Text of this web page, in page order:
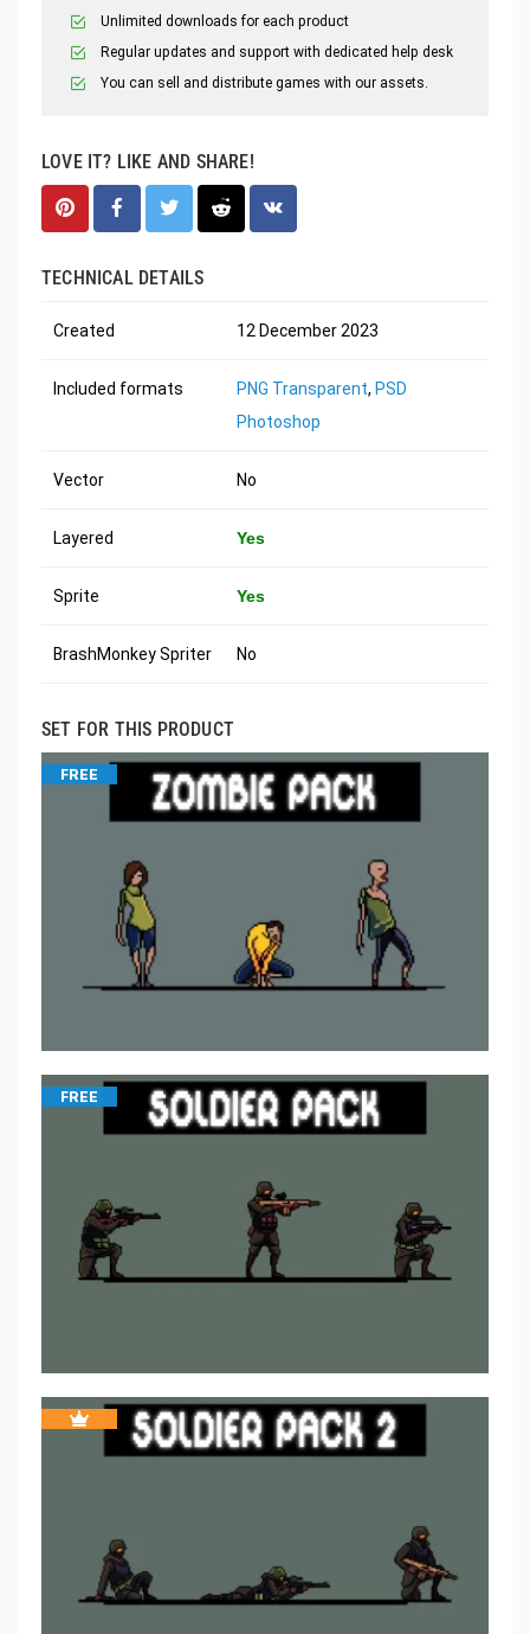
Unlimited downloads for each product
Regular updates and support with dedicated help desk
You can sell and distribute games with our assets.
LOVE IT? LIKE AND SHARE!
TECHNICAL DETAILS
Created 12 December 2023
Included formats PNG Transparent, PSD
Photoshop
Vector No
Layered Yes
Sprite Yes
BrashMonkey Spriter No
SET FOR THIS PRODUCT
FREE
FREE